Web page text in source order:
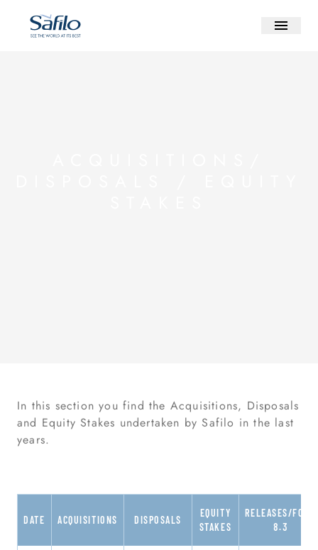
In this section you find the Acquisitions, Disposals
and Equity Stakes undertaken by Safilo in the last
years.
DATE ACQUISITIONS DISPOSALS
EQUITY
STAKES
RELEASES/FORM
8.3